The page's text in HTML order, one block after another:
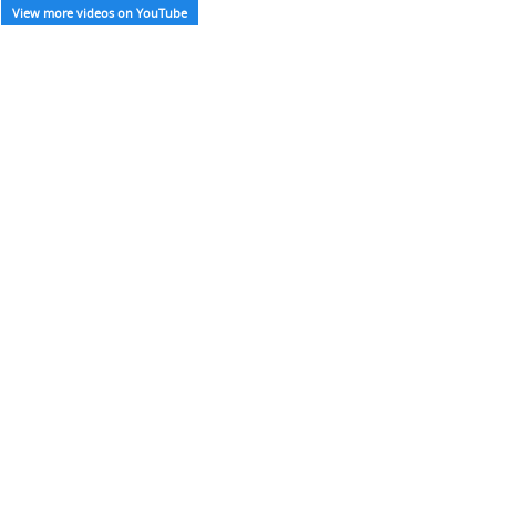
View more videos on YouTube